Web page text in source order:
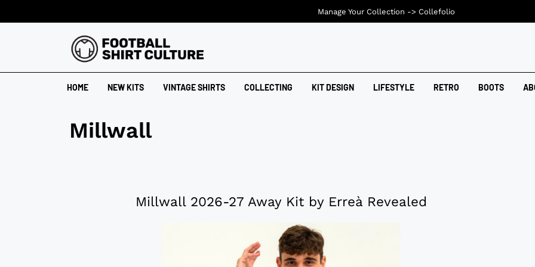
HOME NEW KITS VINTAGE SHIRTS COLLECTING KIT DESIGN LIFESTYLE RETRO BOOTS
Millwall
Millwall 2026-27 Away Kit by Erreà Revealed
Manage Your Collection -> Collefolio